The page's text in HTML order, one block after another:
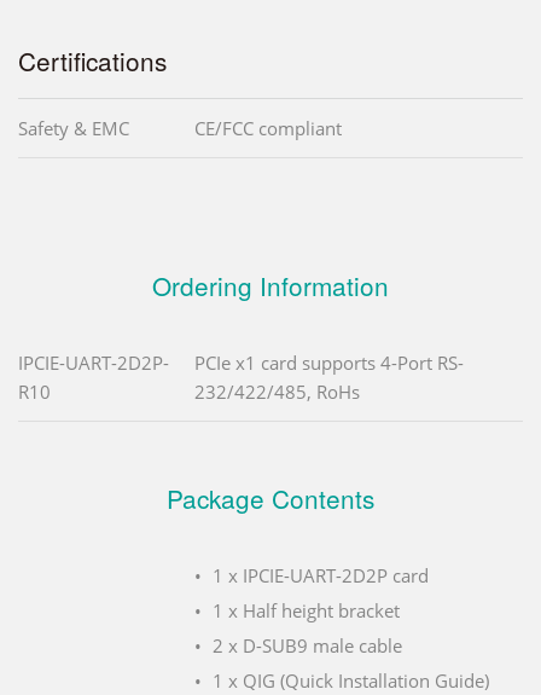
Certifications
Safety & EMC CE/FCC compliant
Ordering Information
IPCIE-UART-2D2P-
R10
PCIe x1 card supports 4-Port RS-
232/422/485, RoHs
Package Contents
1 x IPCIE-UART-2D2P card
1 x Half height bracket
2 x D-SUB9 male cable
1 x QIG (Quick Installation Guide)